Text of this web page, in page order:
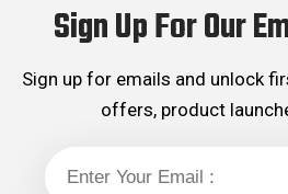
Sign Up For Our
Sign up for emails and unlock
offers, product